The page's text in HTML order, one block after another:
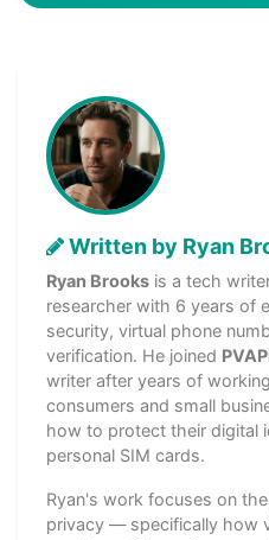
Written by Ryan
Ryan Brooks is a tech
researcher with 6 years of
security, virtual phone
verification. He joined
writer after years of
consumers and small
how to protect their digital
personal SIM cards.
Ryan's work focuses on
privacy — specifically how